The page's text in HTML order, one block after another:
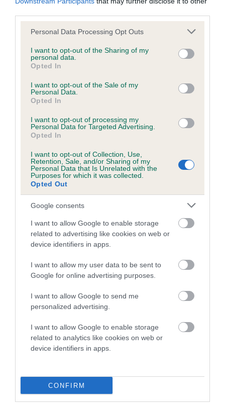
Please note that this website/app uses one or more Google
not limited to your visit or usage behaviour. You may click to
grant or deny consent to Google and its third-party tags to
use your data for below specified purposes in below Google
consent section.
Personal Data Processing Opt Outs
I want to opt-out of the Sharing of my
personal data.
Opted In
I want to opt-out of the Sale of my
Personal Data.
Opted In
I want to opt-out of processing my
Personal Data for Targeted Advertising.
Opted In
I want to opt-out of Collection, Use,
Retention, Sale, and/or Sharing of my
Personal Data that Is Unrelated with the
Purposes for which it was collected.
Opted Out
Google consents
I want to allow Google to enable storage
related to advertising like cookies on web or
device identifiers in apps.
I want to allow my user data to be sent to
Google for online advertising purposes.
I want to allow Google to send me
personalized advertising.
I want to allow Google to enable storage
related to analytics like cookies on web or
device identifiers in apps.
CONFIRM
obtained.
BVA/KC/ISDS Eye Scheme - No Record Held
our system to meet The Kennel Club Health Standard.
Please contact the owner to confirm if it has been
obtained.
Our records indicate this health result is not recorded on
our system to meet The Kennel Club Health Standard.
Please contact the owner to confirm if it has been
obtained.
Inbreeding coefficient
Coefficient of Inbreeding (CoI)
VICTORIA is 7.6%
Breed average CoI 10.5%
Breed Watch